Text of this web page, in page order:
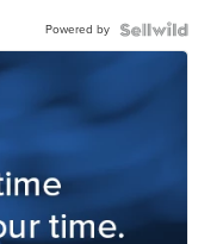
Powered by